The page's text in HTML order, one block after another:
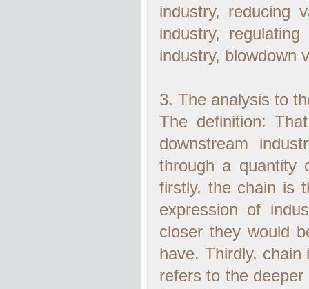
industry, reducing
industry,
industry, blowdown
3. The analysis to
The definition:
downstream
through a quantity
firstly, the chain is
expression of
closer they would
have. Thirdly,
refers to the